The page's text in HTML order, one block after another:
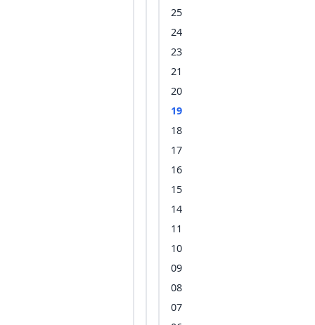
25
24
23
21
20
19
18
17
16
15
14
11
10
09
08
07